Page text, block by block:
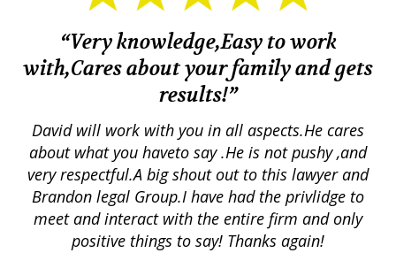
“Very knowledge,Easy to work
with,Cares about your family and gets
results!”
David will work with you in all aspects.He cares
about what you haveto say .He is not pushy ,and
very respectful.A big shout out to this lawyer and
Brandon legal Group.I have had the privlidge to
meet and interact with the entire firm and only
positive things to say! Thanks again!